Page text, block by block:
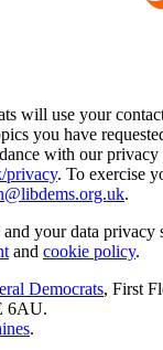
will use your
you have
with our
privacy. To exercise
.
your data privacy
and cookie policy.
Democrats, First
6AU.
.